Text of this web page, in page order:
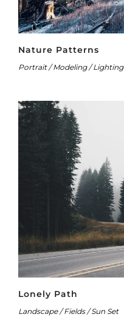
Nature Patterns
Portrait / Modeling / Lighting
Lonely Path
Landscape / Fields / Sun Set